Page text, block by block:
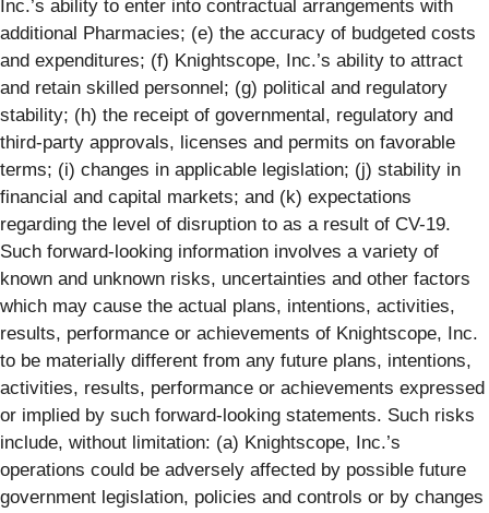
Inc.’s ability to enter into contractual arrangements with
additional Pharmacies; (e) the accuracy of budgeted costs
and expenditures; (f) Knightscope, Inc.’s ability to attract
and retain skilled personnel; (g) political and regulatory
stability; (h) the receipt of governmental, regulatory and
third-party approvals, licenses and permits on favorable
terms; (i) changes in applicable legislation; (j) stability in
financial and capital markets; and (k) expectations
regarding the level of disruption to as a result of CV-19.
Such forward-looking information involves a variety of
known and unknown risks, uncertainties and other factors
which may cause the actual plans, intentions, activities,
results, performance or achievements of Knightscope, Inc.
to be materially different from any future plans, intentions,
activities, results, performance or achievements expressed
or implied by such forward-looking statements. Such risks
include, without limitation: (a) Knightscope, Inc.’s
operations could be adversely affected by possible future
government legislation, policies and controls or by changes